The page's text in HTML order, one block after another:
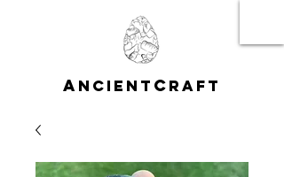
A NCIENT CRAFT